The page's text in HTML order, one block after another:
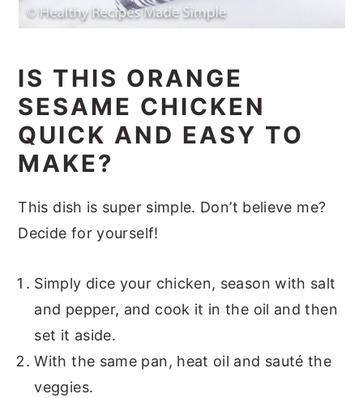
IS THIS ORANGE
SESAME CHICKEN
QUICK AND EASY TO
MAKE?
This dish is super simple. Don’t believe me?
Decide for yourself!
Simply dice your chicken, season with salt
and pepper, and cook it in the oil and then
set it aside.
With the same pan, heat oil and sauté the
veggies.